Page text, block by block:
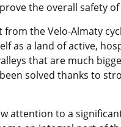
the overall safety
the Velo-Almaty
as a land of active,
that are much
solved thanks to
attention to a